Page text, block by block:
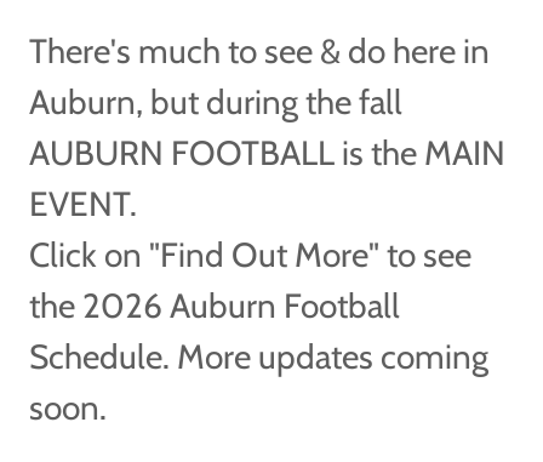
There's much to see & do here in
Auburn, but during the fall
AUBURN FOOTBALL is the MAIN
EVENT.
Click on "Find Out More" to see
the 2026 Auburn Football
Schedule. More updates coming
soon.